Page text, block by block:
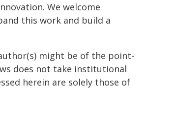
We welcome
this work and build a
might be of the point-
does not take institutional
herein are solely those of